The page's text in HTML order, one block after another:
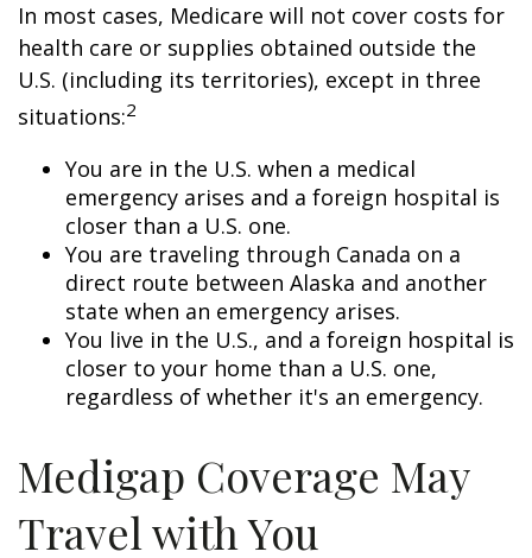
In most cases, Medicare will not cover costs for
health care or supplies obtained outside the
U.S. (including its territories), except in three
situations:2
You are in the U.S. when a medical
emergency arises and a foreign hospital is
closer than a U.S. one.
You are traveling through Canada on a
direct route between Alaska and another
state when an emergency arises.
You live in the U.S., and a foreign hospital is
closer to your home than a U.S. one,
regardless of whether it's an emergency.
Medigap Coverage May
Travel with You